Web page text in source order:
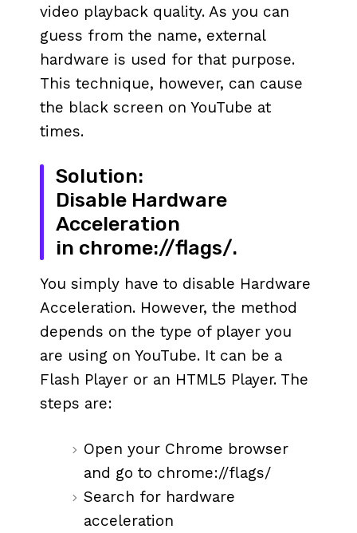
video playback quality. As you can
guess from the name, external
hardware is used for that purpose.
This technique, however, can cause
the black screen on YouTube at
times.
Solution:
Disable Hardware
Acceleration
in chrome://flags/.
You simply have to disable Hardware
Acceleration. However, the method
depends on the type of player you
are using on YouTube. It can be a
Flash Player or an HTML5 Player. The
steps are:
Open your Chrome browser
and go to chrome://flags/
Search for hardware
acceleration